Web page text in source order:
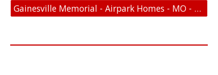
Gainesville Memorial - Airpark Homes - MO - H27 - Location and FAA Link